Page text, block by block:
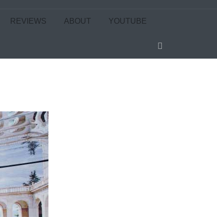
REVIEWS ABOUT YOUTUBE